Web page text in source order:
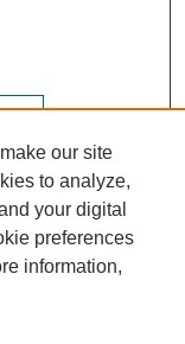
our site
to analyze,
your digital
preferences
information,